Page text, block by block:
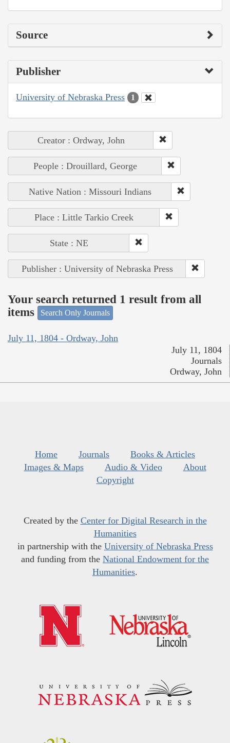
Source
Publisher
University of Nebraska Press 1
Creator : Ordway, John
People : Drouillard, George
Native Nation : Missouri Indians
Place : Little Tarkio Creek
State : NE
Publisher : University of Nebraska Press
Your search returned 1 result from all
items
Search Only Journals
July 11, 1804 - Ordway, John
July 11, 1804
Journals
Ordway, John
Home Journals
Books & Articles
Images & Maps
Audio & Video
About
Copyright
Created by the Center for Digital Research in the
Humanities
in partnership with the University of Nebraska Press
and funding from the National Endowment for the
Humanities.